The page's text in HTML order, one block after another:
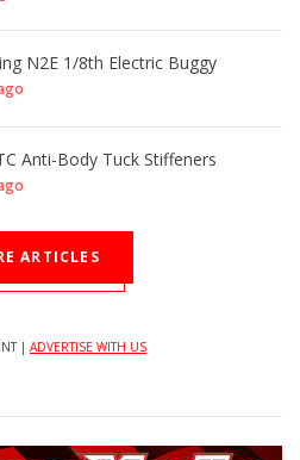
N2E 1/8th Electric Buggy
Anti-Body Tuck Stiffeners
ARTICLES
| ADVERTISE WITH US